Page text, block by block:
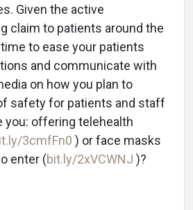
Given the active
claim to patients around the
time to ease your patients
and communicate with
on how you plan to
safety for patients and staff
you: offering telehealth
3cmfFn0 ) or face masks
enter (bit.ly/2xVCWNJ )?